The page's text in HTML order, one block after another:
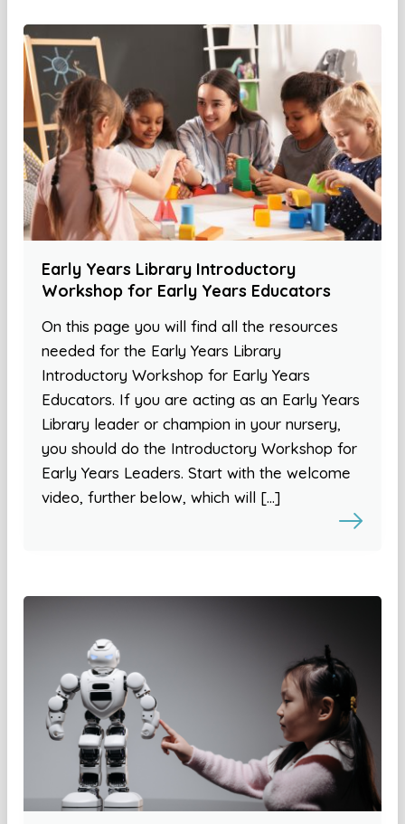
Early Years Library Introductory
Workshop for Early Years Educators
On this page you will find all the resources
needed for the Early Years Library
Introductory Workshop for Early Years
Educators. If you are acting as an Early Years
Library leader or champion in your nursery,
you should do the Introductory Workshop for
Early Years Leaders. Start with the welcome
video, further below, which will […]